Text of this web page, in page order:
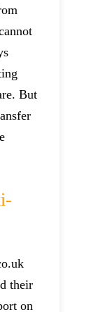
But
their
on